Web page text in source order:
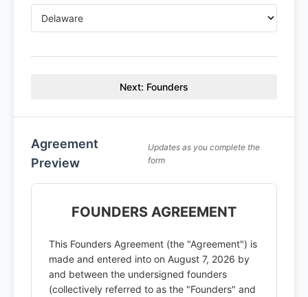
Next: Founders
Agreement
Preview
Updates as you complete the
form
FOUNDERS AGREEMENT
This Founders Agreement (the "Agreement") is
made and entered into on August 7, 2026 by
and between the undersigned founders
(collectively referred to as the "Founders" and